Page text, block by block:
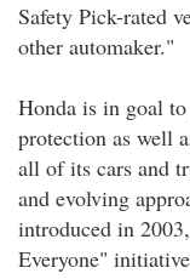
Safety Pick-rated
other automaker."
Honda is in goal
protection as well
all of its cars and
and evolving
introduced in
Everyone"